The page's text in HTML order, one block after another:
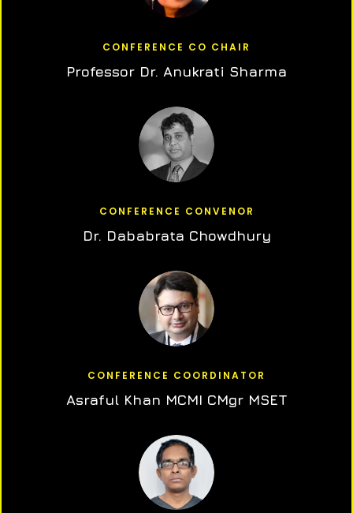
CONFERENCE CO CHAIR
Professor Dr. Anukrati Sharma
CONFERENCE CONVENOR
Dr. Dababrata Chowdhury
CONFERENCE COORDINATOR
Asraful Khan MCMI CMgr MSET